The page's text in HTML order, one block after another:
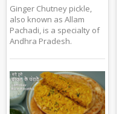
Ginger Chutney pickle,
also known as Allam
Pachadi, is a specialty of
Andhra Pradesh.